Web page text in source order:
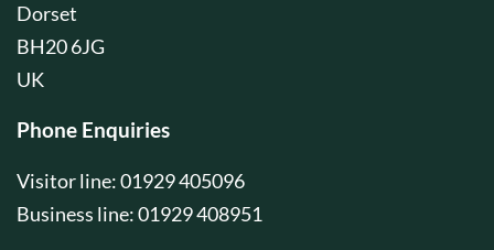
Dorset
BH20 6JG
UK
Phone Enquiries
Visitor line: 01929 405096
Business line: 01929 408951